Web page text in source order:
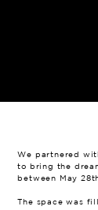
We partnered
to bring the
between May
The space was